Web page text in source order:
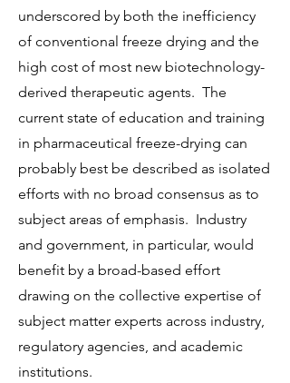
underscored by both the inefficiency
of conventional freeze drying and the
high cost of most new biotechnology-
derived therapeutic agents. The
current state of education and training
in pharmaceutical freeze-drying can
probably best be described as isolated
efforts with no broad consensus as to
subject areas of emphasis. Industry
and government, in particular, would
benefit by a broad-based effort
drawing on the collective expertise of
subject matter experts across industry,
regulatory agencies, and academic
institutions.